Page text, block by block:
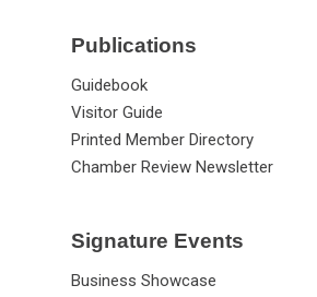
Publications
Guidebook
Visitor Guide
Printed Member Directory
Chamber Review Newsletter
Signature Events
Business Showcase